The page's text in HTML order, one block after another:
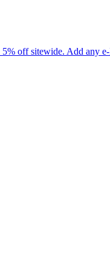
off sitewide. Add any